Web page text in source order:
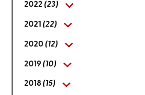
2022 (23)
2021 (22)
2020 (12)
2019 (10)
2018 (15)